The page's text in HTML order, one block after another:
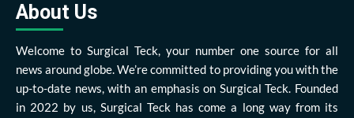
About Us
Welcome to Surgical Teck, your number one source for all
news around globe. We’re committed to providing you with the
up-to-date news, with an emphasis on Surgical Teck. Founded
in 2022 by us, Surgical Teck has come a long way from its